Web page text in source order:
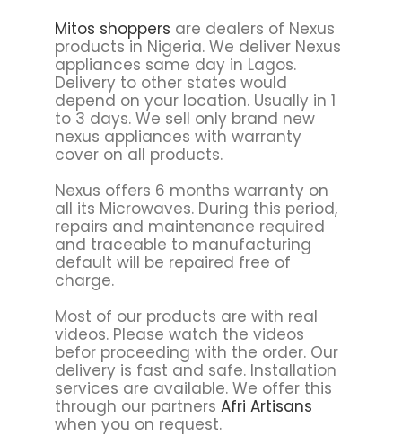
Mitos shoppers are dealers of Nexus
products in Nigeria. We deliver Nexus
appliances same day in Lagos.
Delivery to other states would
depend on your location. Usually in 1
to 3 days. We sell only brand new
nexus appliances with warranty
cover on all products.
Nexus offers 6 months warranty on
all its Microwaves. During this period,
repairs and maintenance required
and traceable to manufacturing
default will be repaired free of
charge.
Most of our products are with real
videos. Please watch the videos
befor proceeding with the order. Our
delivery is fast and safe. Installation
services are available. We offer this
through our partners Afri Artisans
when you on request.